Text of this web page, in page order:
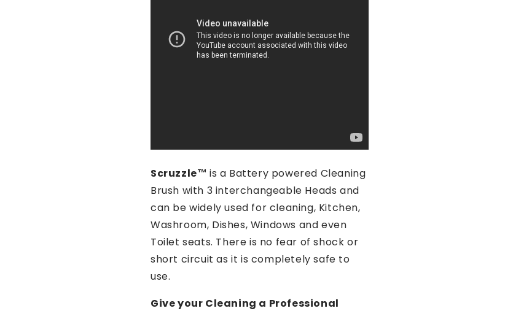
Scruzzle™️ is a Battery powered Cleaning
Brush with 3 interchangeable Heads and
can be widely used for cleaning, Kitchen,
Washroom, Dishes, Windows and even
Toilet seats. There is no fear of shock or
short circuit as it is completely safe to
use.
Give your Cleaning a Professional